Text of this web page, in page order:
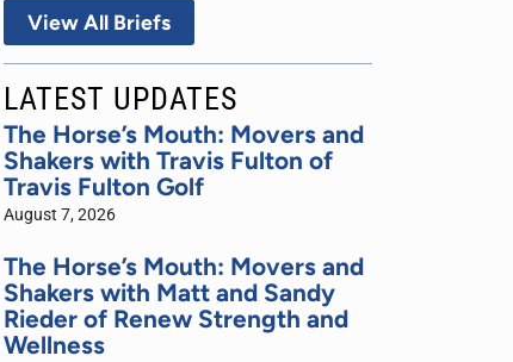
View All Briefs
LATEST UPDATES
The Horse’s Mouth: Movers and
Shakers with Travis Fulton of
Travis Fulton Golf
August 7, 2026
The Horse’s Mouth: Movers and
Shakers with Matt and Sandy
Rieder of Renew Strength and
Wellness